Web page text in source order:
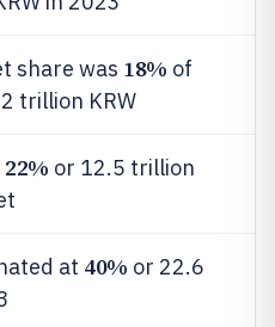
share was 18% of
trillion KRW
22% or 12.5 trillion
at 40% or 22.6